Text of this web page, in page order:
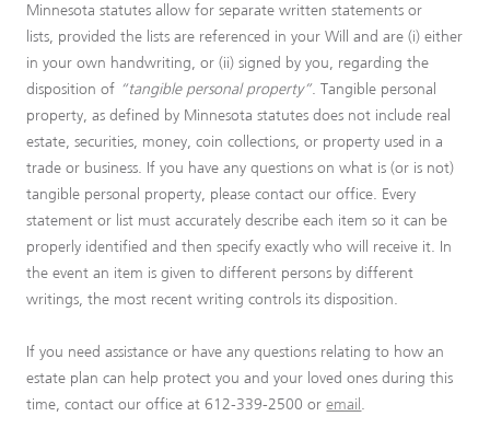
Minnesota statutes allow for separate written statements or
lists, provided the lists are referenced in your Will and are (i) either
in your own handwriting, or (ii) signed by you, regarding the
disposition of “tangible personal property”. Tangible personal
property, as defined by Minnesota statutes does not include real
estate, securities, money, coin collections, or property used in a
trade or business. If you have any questions on what is (or is not)
tangible personal property, please contact our office. Every
statement or list must accurately describe each item so it can be
properly identified and then specify exactly who will receive it. In
the event an item is given to different persons by different
writings, the most recent writing controls its disposition.
If you need assistance or have any questions relating to how an
estate plan can help protect you and your loved ones during this
time, contact our office at 612-339-2500 oremail .